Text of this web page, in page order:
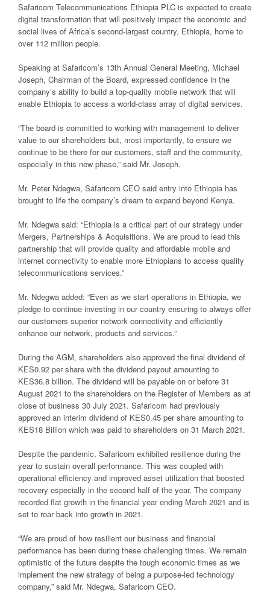
Safaricom Telecommunications Ethiopia PLC is expected to create
digital transformation that will positively impact the economic and
social lives of Africa’s second-largest country, Ethiopia, home to
over 112 million people.
Speaking at Safaricom’s 13th Annual General Meeting, Michael
Joseph, Chairman of the Board, expressed confidence in the
company’s ability to build a top-quality mobile network that will
enable Ethiopia to access a world-class array of digital services.
“The board is committed to working with management to deliver
value to our shareholders but, most importantly, to ensure we
continue to be there for our customers, staff and the community,
especially in this new phase,” said Mr. Joseph.
Mr. Peter Ndegwa, Safaricom CEO said entry into Ethiopia has
brought to life the company’s dream to expand beyond Kenya.
Mr. Ndegwa said: “Ethiopia is a critical part of our strategy under
Mergers, Partnerships & Acquisitions. We are proud to lead this
partnership that will provide quality and affordable mobile and
internet connectivity to enable more Ethiopians to access quality
telecommunications services.”
Mr. Ndegwa added: “Even as we start operations in Ethiopia, we
pledge to continue investing in our country ensuring to always offer
our customers superior network connectivity and efficiently
enhance our network, products and services.”
During the AGM, shareholders also approved the final dividend of
KES0.92 per share with the dividend payout amounting to
KES36.8 billion. The dividend will be payable on or before 31
August 2021 to the shareholders on the Register of Members as at
close of business 30 July 2021. Safaricom had previously
approved an interim dividend of KES0.45 per share amounting to
KES18 Billion which was paid to shareholders on 31 March 2021.
Despite the pandemic, Safaricom exhibited resilience during the
year to sustain overall performance. This was coupled with
operational efficiency and improved asset utilization that boosted
recovery especially in the second half of the year. The company
recorded flat growth in the financial year ending March 2021 and is
set to roar back into growth in 2021.
“We are proud of how resilient our business and financial
performance has been during these challenging times. We remain
optimistic of the future despite the tough economic times as we
implement the new strategy of being a purpose-led technology
company,” said Mr. Ndegwa, Safaricom CEO.